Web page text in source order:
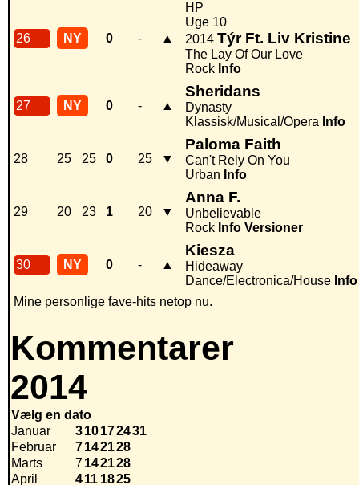
26 NY 0 - ▲
HP
Uge 10
2014 Týr Ft. Liv Kristine
The Lay Of Our Love
Rock Info
27 NY 0 - ▲
Sheridans
Dynasty
Klassisk/Musical/Opera Info
28 25 25 0 25 ▼
Paloma Faith
Can't Rely On You
Urban Info
29 20 23 1 20 ▼
Anna F.
Unbelievable
Rock Info Versioner
30 NY 0 - ▲
Kiesza
Hideaway
Dance/Electronica/House Info
Mine personlige fave-hits netop nu.
Kommentarer
2014
Vælg en dato
Januar
310172431
Februar
7142128
Marts
7142128
April
411 1825